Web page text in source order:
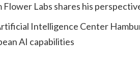
Flower Labs shares his
Intelligence Center
AI capabilities